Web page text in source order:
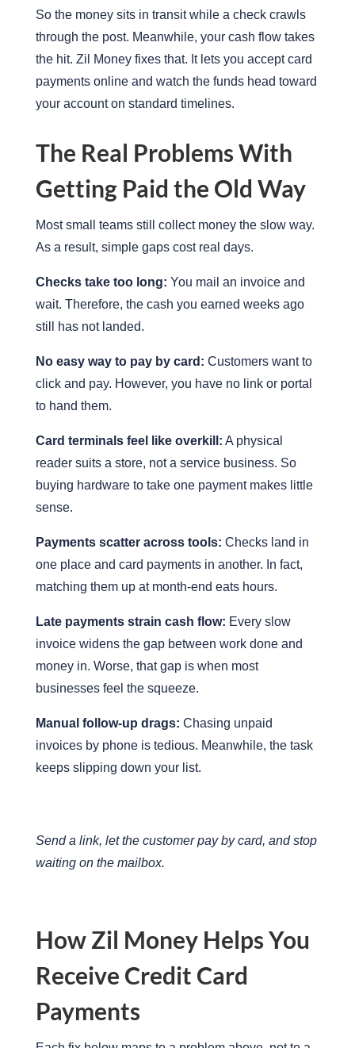
So the money sits in transit while a check crawls
through the post. Meanwhile, your cash flow takes
the hit. Zil Money fixes that. It lets you accept card
payments online and watch the funds head toward
your account on standard timelines.
The Real Problems With
Getting Paid the Old Way
Most small teams still collect money the slow way.
As a result, simple gaps cost real days.
Checks take too long: You mail an invoice and
wait. Therefore, the cash you earned weeks ago
still has not landed.
No easy way to pay by card: Customers want to
click and pay. However, you have no link or portal
to hand them.
Card terminals feel like overkill: A physical
reader suits a store, not a service business. So
buying hardware to take one payment makes little
sense.
Payments scatter across tools: Checks land in
one place and card payments in another. In fact,
matching them up at month-end eats hours.
Late payments strain cash flow: Every slow
invoice widens the gap between work done and
money in. Worse, that gap is when most
businesses feel the squeeze.
Manual follow-up drags: Chasing unpaid
invoices by phone is tedious. Meanwhile, the task
keeps slipping down your list.
Send a link, let the customer pay by card, and stop
waiting on the mailbox.
How Zil Money Helps You
Receive Credit Card
Payments